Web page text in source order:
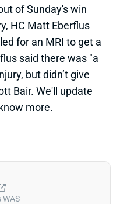
MCL SPRAIN
a left knee